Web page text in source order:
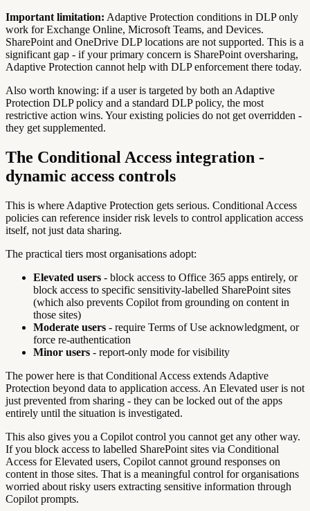
Important limitation: Adaptive Protection conditions in DLP only
work for Exchange Online, Microsoft Teams, and Devices.
SharePoint and OneDrive DLP locations are not supported. This is a
significant gap - if your primary concern is SharePoint oversharing,
Adaptive Protection cannot help with DLP enforcement there today.
Also worth knowing: if a user is targeted by both an Adaptive
Protection DLP policy and a standard DLP policy, the most
restrictive action wins. Your existing policies do not get overridden -
they get supplemented.
The Conditional Access integration -
dynamic access controls
This is where Adaptive Protection gets serious. Conditional Access
policies can reference insider risk levels to control application access
itself, not just data sharing.
The practical tiers most organisations adopt:
Elevated users - block access to Office 365 apps entirely, or
block access to specific sensitivity-labelled SharePoint sites
(which also prevents Copilot from grounding on content in
those sites)
Moderate users - require Terms of Use acknowledgment, or
force re-authentication
Minor users - report-only mode for visibility
The power here is that Conditional Access extends Adaptive
Protection beyond data to application access. An Elevated user is not
just prevented from sharing - they can be locked out of the apps
entirely until the situation is investigated.
This also gives you a Copilot control you cannot get any other way.
If you block access to labelled SharePoint sites via Conditional
Access for Elevated users, Copilot cannot ground responses on
content in those sites. That is a meaningful control for organisations
worried about risky users extracting sensitive information through
Copilot prompts.